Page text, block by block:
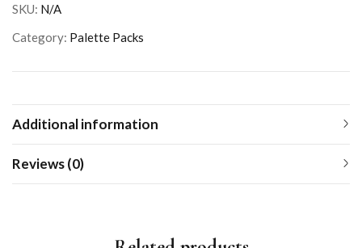
SKU: N/A
Category: Palette Packs
Additional information
Reviews (0)